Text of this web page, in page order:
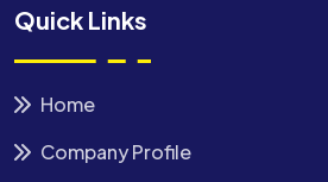
Quick Links
Home
Company Profile